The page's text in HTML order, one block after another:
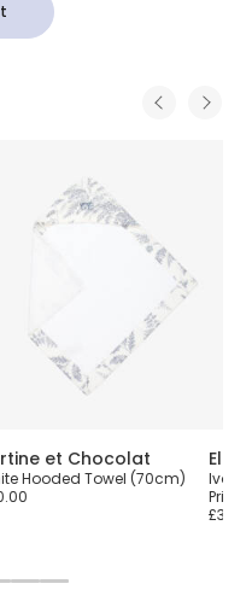
et Chocolat
Hooded Towel (70cm)
Ivory
Print